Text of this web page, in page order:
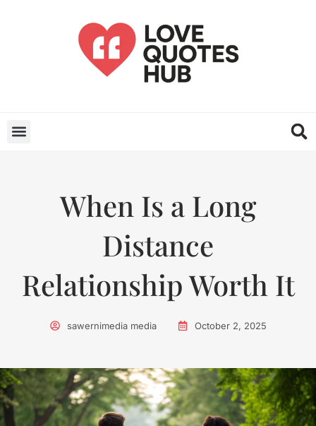
When Is a Long
Distance
Relationship Worth It
sawernimedia media October 2, 2025